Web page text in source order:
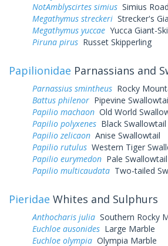
NotAmblyscirtes simius Simius
Megathymus streckeri Strecker's
Megathymus yuccae Yucca Giant-
Piruna pirus Russet Skipperling
Papilionidae Parnassians and
Parnassius smintheus Rocky
Battus philenor Pipevine
Papilio machaon Old World
Papilio polyxenes Black Swallowtail
Papilio zelicaon Anise Swallowtail
Papilio rutulus Western Tiger
Papilio eurymedon Pale Swallowtail
Papilio multicaudata Two-tailed
Pieridae Whites and Sulphurs
Anthocharis julia Southern Rocky
Euchloe ausonides Large Marble
Euchloe olympia Olympia Marble